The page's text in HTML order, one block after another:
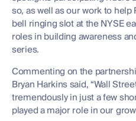
so, as well as our work to help
bell ringing slot at the NYSE
roles in building awareness
series.
Commenting on the
Bryan Harkins said, “Wall
tremendously in just a few
played a major role in our